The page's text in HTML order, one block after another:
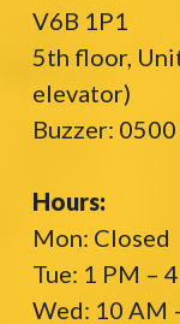
V6B 1P1
5th floor,
elevator)
Buzzer: 0500
Hours:
Mon: Closed
Tue: 1 PM –
Wed: 10 AM